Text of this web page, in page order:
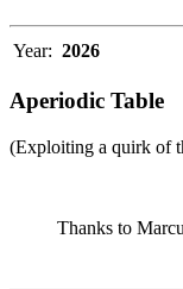
Year: 2026
Aperiodic Table
(Exploiting a quirk of
Thanks to